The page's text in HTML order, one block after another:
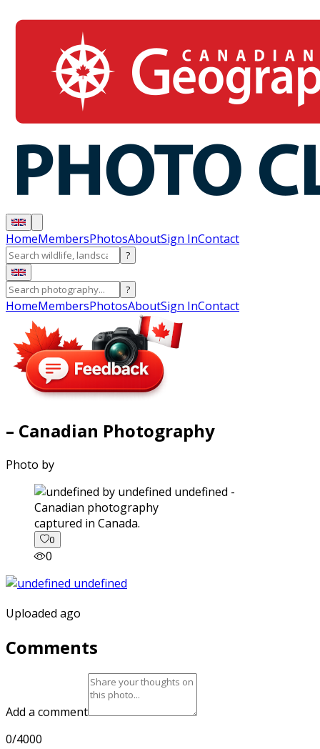
HomeMembersPhotosAboutSign InContact
?
?
HomeMembersPhotosAboutSign InContact
– Canadian Photography
Photo by
captured in Canada.
0
0
Uploaded ago
Comments
Add a comment
0/4000